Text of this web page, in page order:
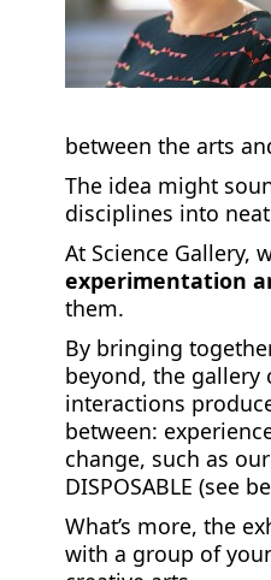
between the arts
The idea might
disciplines into
At Science Gallery,
experimentation
them.
By bringing
beyond, the gallery
interactions
between:
change, such as
DISPOSABLE (see
What’s more, the
with a group of